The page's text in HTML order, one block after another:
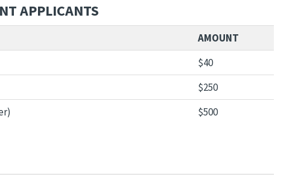
APPLICANTS
AMOUNT
$40
$250
$500